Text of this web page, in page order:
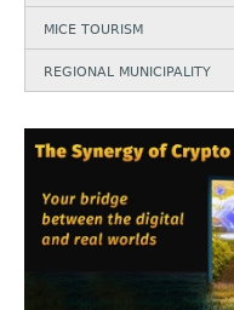
MICE TOURISM
REGIONAL MUNICIPALITY